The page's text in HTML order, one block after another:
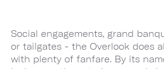
Social engagements, grand
or tailgates - the Overlook does
with plenty of fanfare. By its